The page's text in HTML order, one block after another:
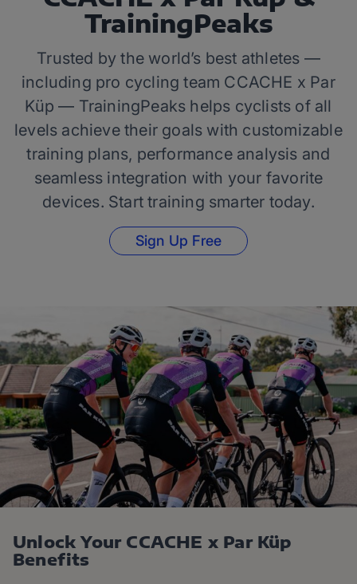
TrainingPeaks
Trusted by the world’s best athletes —
including pro cycling team CCACHE x Par
Küp — TrainingPeaks helps cyclists of all
levels achieve their goals with customizable
training plans, performance analysis and
seamless integration with your favorite
devices. Start training smarter today.
Sign Up Free
Unlock Your CCACHE x Par Küp
Benefits